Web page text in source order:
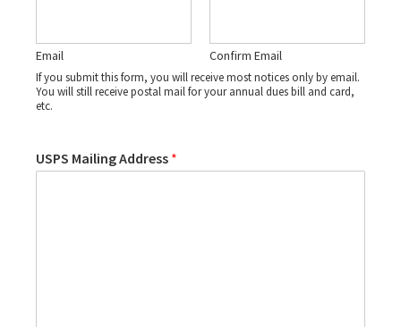
Email Confirm Email
If you submit this form, you will receive most notices only by email.
You will still receive postal mail for your annual dues bill and card,
etc.
USPS Mailing Address *